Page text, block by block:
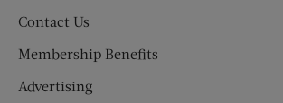
Contact Us
Membership Benefits
Advertising